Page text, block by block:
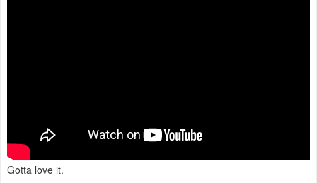
Gotta love it.